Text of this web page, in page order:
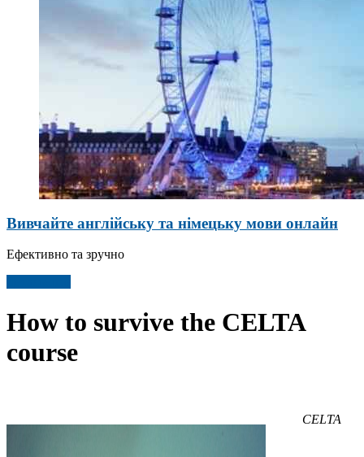
Вивчайте англійську та німецьку мови онлайн
Ефективно та зручно
How to survive the CELTA
course
CELTA